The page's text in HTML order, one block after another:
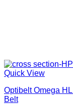
Quick View
Optibelt Omega
Belt